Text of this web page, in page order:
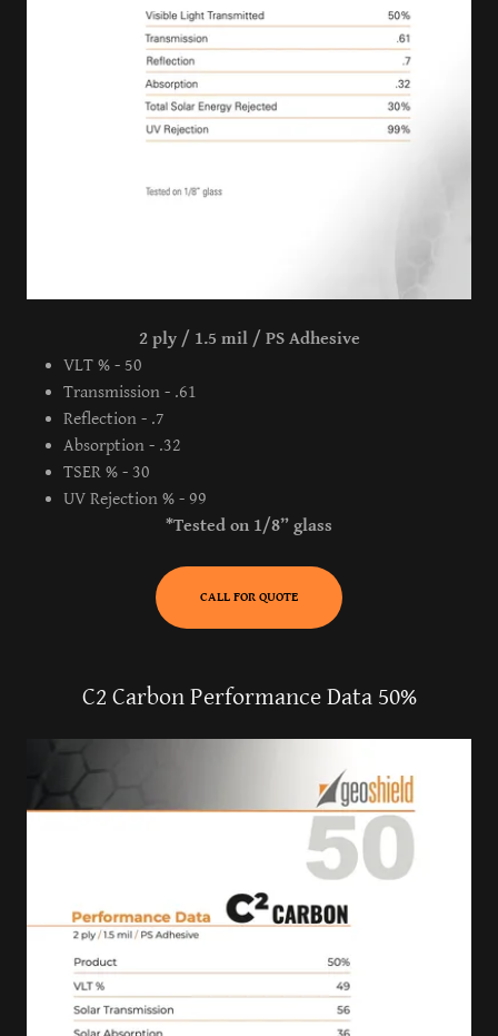
2 ply / 1.5 mil / PS Adhesive
VLT % - 50
Transmission - .61
Reflection - .7
Absorption - .32
TSER % - 30
UV Rejection % - 99
*Tested on 1/8” glass
CALL FOR QUOTE
C2 Carbon Performance Data 50%